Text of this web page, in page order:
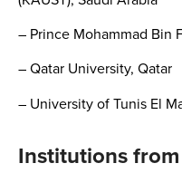
– Prince Mohammad Bin
– Qatar University, Qatar
– University of Tunis El
Institutions